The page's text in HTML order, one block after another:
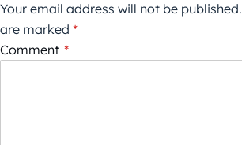
Your email address will not be published.
are marked *
Comment *